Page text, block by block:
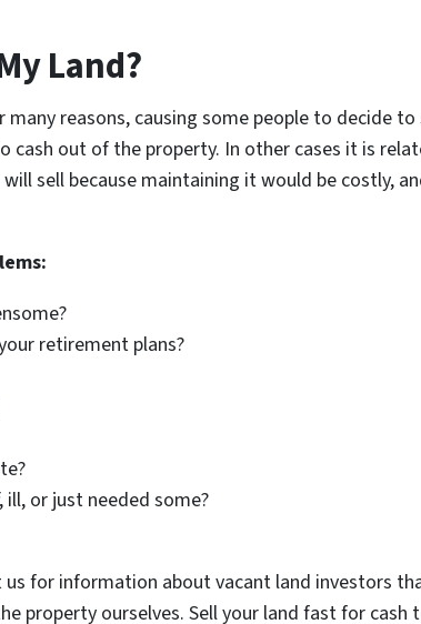
Land?
many reasons, causing some people to decide
cash out of the property. In other cases it is
sell because maintaining it would be costly,
retirement plans?
or just needed some?
us for information about vacant land investors
property ourselves. Sell your land fast for cash